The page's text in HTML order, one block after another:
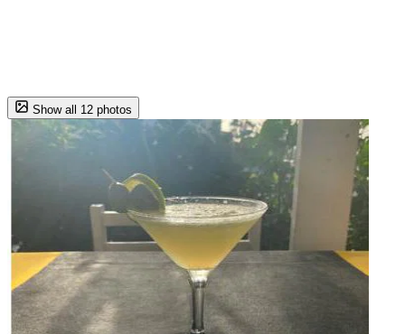
Show all 12 photos